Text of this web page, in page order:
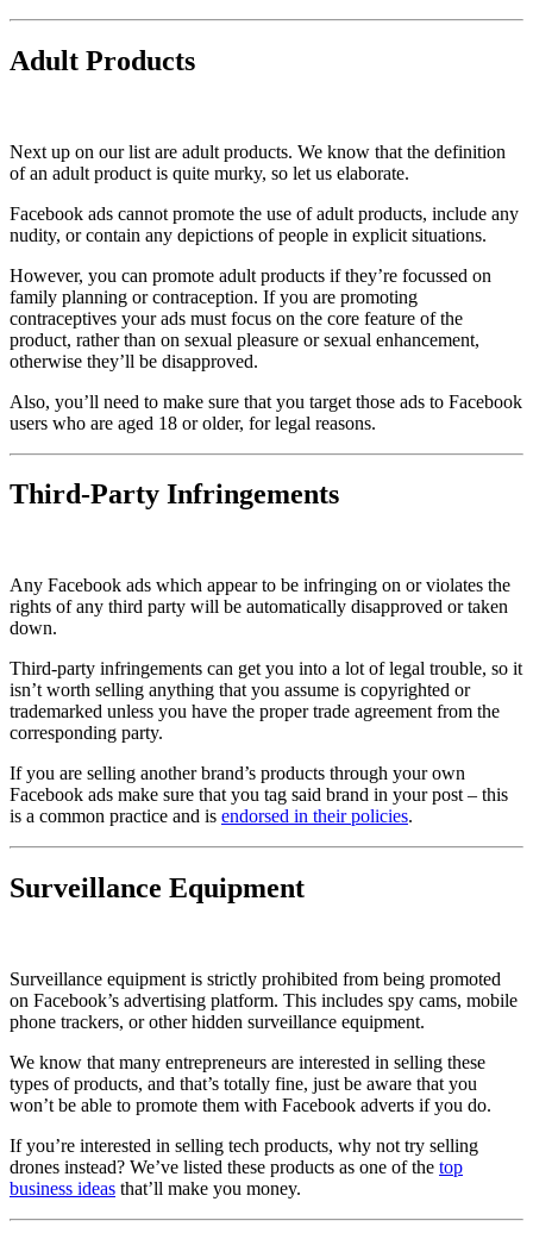
Adult Products
Next up on our list are adult products. We know that the definition
of an adult product is quite murky, so let us elaborate.
Facebook ads cannot promote the use of adult products, include any
nudity, or contain any depictions of people in explicit situations.
However, you can promote adult products if they’re focussed on
family planning or contraception. If you are promoting
contraceptives your ads must focus on the core feature of the
product, rather than on sexual pleasure or sexual enhancement,
otherwise they’ll be disapproved.
Also, you’ll need to make sure that you target those ads to Facebook
users who are aged 18 or older, for legal reasons.
Third-Party Infringements
Any Facebook ads which appear to be infringing on or violates the
rights of any third party will be automatically disapproved or taken
down.
Third-party infringements can get you into a lot of legal trouble, so it
isn’t worth selling anything that you assume is copyrighted or
trademarked unless you have the proper trade agreement from the
corresponding party.
If you are selling another brand’s products through your own
Facebook ads make sure that you tag said brand in your post – this
is a common practice and is endorsed in their policies.
Surveillance Equipment
Surveillance equipment is strictly prohibited from being promoted
on Facebook’s advertising platform. This includes spy cams, mobile
phone trackers, or other hidden surveillance equipment.
We know that many entrepreneurs are interested in selling these
types of products, and that’s totally fine, just be aware that you
won’t be able to promote them with Facebook adverts if you do.
If you’re interested in selling tech products, why not try selling
drones instead? We’ve listed these products as one of the top
business ideas that’ll make you money.